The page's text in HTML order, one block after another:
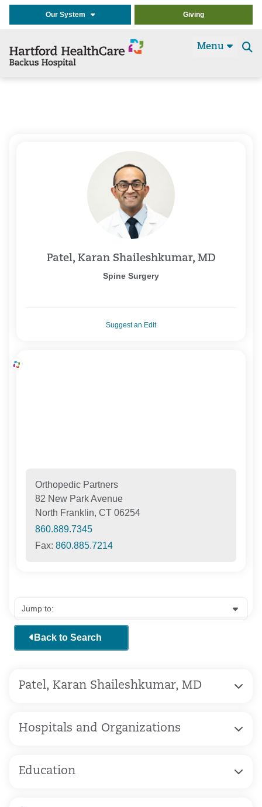
Our System Giving
Menu
Patel, Karan Shaileshkumar, MD
Spine Surgery
Suggest an Edit
Orthopedic Partners
82 New Park Avenue
North Franklin, CT 06254
860.889.7345
Fax:860.885.7214
Back to Search
Patel, Karan Shaileshkumar, MD
Hospitals and Organizations
Education